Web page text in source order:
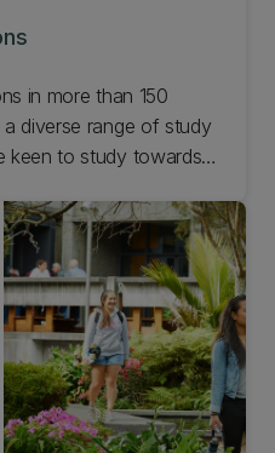
in more than 150
diverse range of study
keen to study towards
and find the study